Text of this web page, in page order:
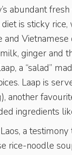
abundant
is sticky
Vietnamese
ginger and
a “salad”
Laap is
another
ingredients
a
rice-noodle